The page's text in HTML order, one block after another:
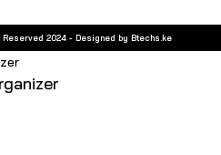
2024 - Designed by Btechs.ke